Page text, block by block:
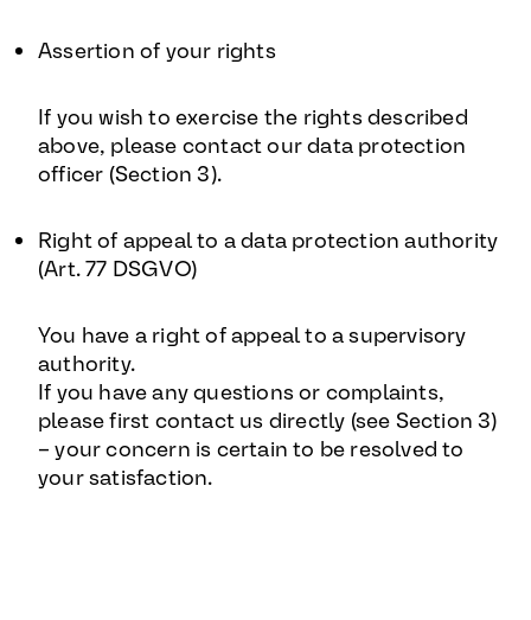
Assertion of your rights
If you wish to exercise the rights described
above, please contact our data protection
officer (Section 3).
Right of appeal to a data protection authority
(Art. 77 DSGVO)
You have a right of appeal to a supervisory
authority.
If you have any questions or complaints,
please first contact us directly (see Section 3)
– your concern is certain to be resolved to
your satisfaction.